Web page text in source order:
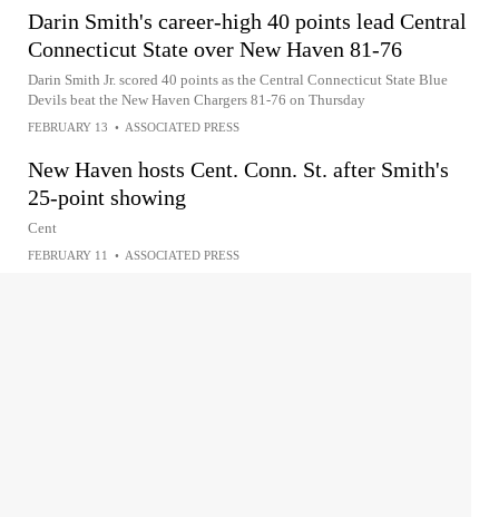
Darin Smith's career-high 40 points lead Central
Connecticut State over New Haven 81-76
Darin Smith Jr. scored 40 points as the Central Connecticut State Blue
Devils beat the New Haven Chargers 81-76 on Thursday
FEBRUARY 13 • ASSOCIATED PRESS
New Haven hosts Cent. Conn. St. after Smith's
25-point showing
Cent
FEBRUARY 11 • ASSOCIATED PRESS